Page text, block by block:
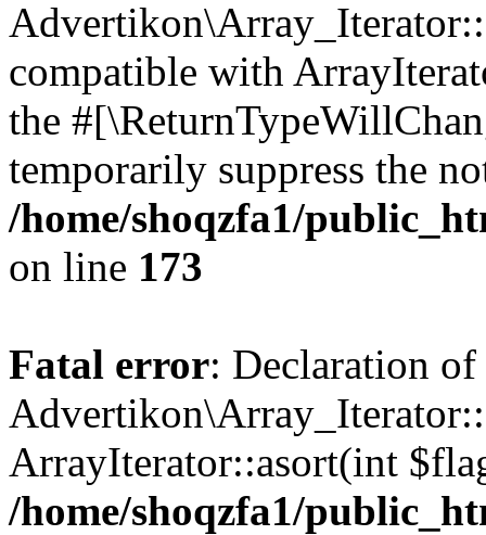
compatible with
the
temporarily suppress the
/home/shoqzfa1/
on line 173
Fatal error: Declaration of
ArrayIterator::asort(int
/home/shoqzfa1/